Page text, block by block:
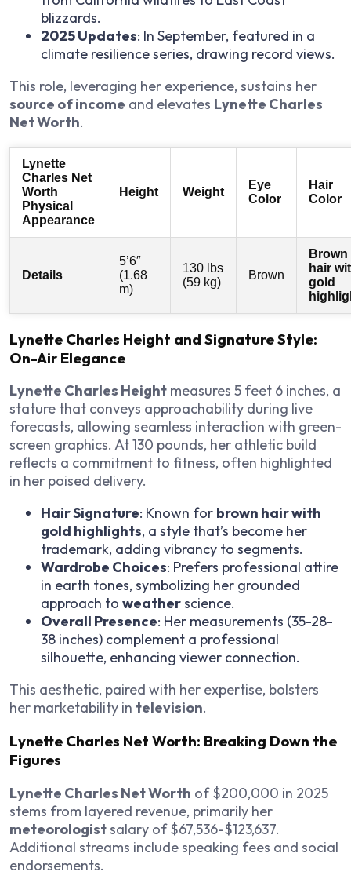
blizzards.
2025 Updates: In September, featured in a
climate resilience series, drawing record views.
This role, leveraging her experience, sustains her
source of income and elevates Lynette Charles
Net Worth.
Lynette
Charles Net
Worth
Physical
Appearance
Height Weight
Eye
Color
Hair
Color
Details
5’6″
(1.68
m)
130 lbs
(59 kg)
Brown
Brown
hair
gold
Lynette Charles Height and Signature Style:
On-Air Elegance
Lynette Charles Height measures 5 feet 6 inches, a
stature that conveys approachability during live
forecasts, allowing seamless interaction with green-
screen graphics. At 130 pounds, her athletic build
reflects a commitment to fitness, often highlighted
in her poised delivery.
Hair Signature: Known for brown hair with
gold highlights, a style that’s become her
trademark, adding vibrancy to segments.
Wardrobe Choices: Prefers professional attire
in earth tones, symbolizing her grounded
approach to weatherscience.
Overall Presence: Her measurements (35-28-
38 inches) complement a professional
silhouette, enhancing viewer connection.
This aesthetic, paired with her expertise, bolsters
her marketability in television.
Lynette Charles Net Worth: Breaking Down the
Figures
Lynette Charles Net Worth of $200,000 in 2025
stems from layered revenue, primarily her
meteorologistsalary of $67,536-$123,637.
Additional streams include speaking fees and social
endorsements.